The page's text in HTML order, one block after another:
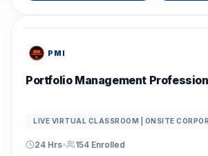
PMI
Portfolio Management
LIVE VIRTUAL CLASSROOM | ONSITE
24 Hrs• 154 Enrolled